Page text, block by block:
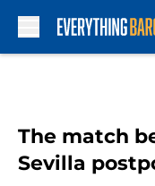
The match
Sevilla